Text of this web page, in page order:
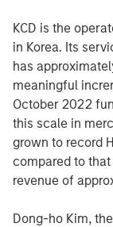
KCD is the
in Korea. Its
has
meaningful
October 2022
this scale in
grown to record
compared to
revenue of
Dong-ho Kim,